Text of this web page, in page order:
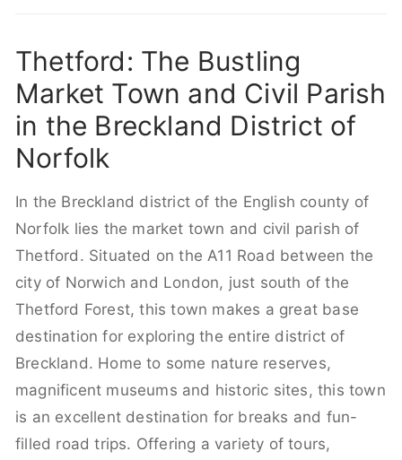
Thetford: The Bustling
Market Town and Civil Parish
in the Breckland District of
Norfolk
In the Breckland district of the English county of
Norfolk lies the market town and civil parish of
Thetford. Situated on the A11 Road between the
city of Norwich and London, just south of the
Thetford Forest, this town makes a great base
destination for exploring the entire district of
Breckland. Home to some nature reserves,
magnificent museums and historic sites, this town
is an excellent destination for breaks and fun-
filled road trips. Offering a variety of tours,